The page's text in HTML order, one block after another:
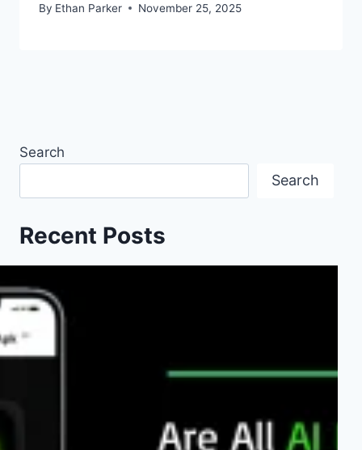
By Ethan Parker November 25, 2025
Search
Search
Recent Posts